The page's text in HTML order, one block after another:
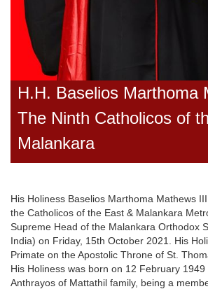
H.H. Baselios Marthoma
The Ninth Catholicos of
Malankara
His Holiness Baselios Marthoma Mathews
the Catholicos of the East & Malankara
Supreme Head of the Malankara Orthodox
India) on Friday, 15th October 2021. His
Primate on the Apostolic Throne of St.
His Holiness was born on 12 February
Anthrayos of Mattathil family, being a